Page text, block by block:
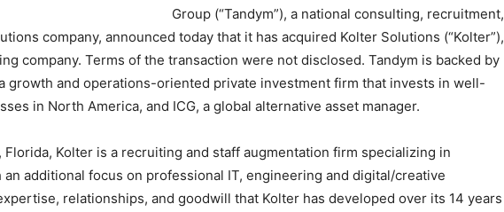
Blog,
Resources,
Group (“Tandym”), a national consulting, recruitment,
company, announced today that it has acquired Kolter Solutions (“Kolter”),
company. Terms of the transaction were not disclosed. Tandym is backed by
growth and operations-oriented private investment firm that invests in well-
in North America, and ICG, a global alternative asset manager.
Florida, Kolter is a recruiting and staff augmentation firm specializing in
an additional focus on professional IT, engineering and digital/creative
relationships, and goodwill that Kolter has developed over its 14 years